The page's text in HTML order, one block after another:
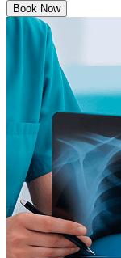
Book Now